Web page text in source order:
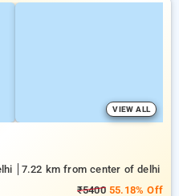
VIEW ALL
7.22 km from center of delhi
₹540055.18% Off